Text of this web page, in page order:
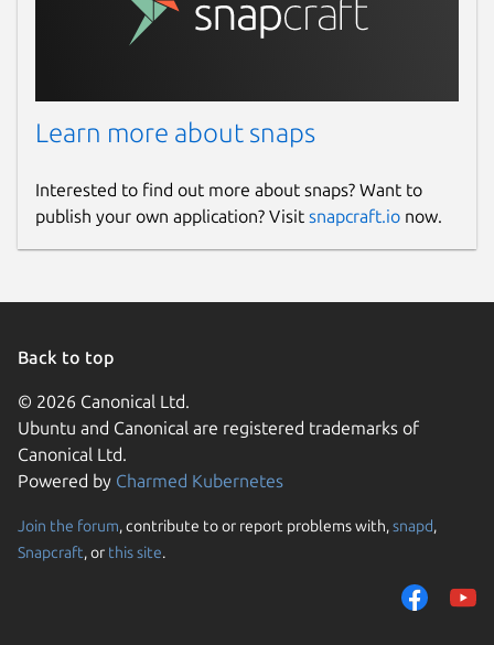
Learn more about snaps
Interested to find out more about snaps? Want to
publish your own application? Visit snapcraft.io now.
Back to top
© 2026 Canonical Ltd.
Ubuntu and Canonical are registered trademarks of
Canonical Ltd.
Powered by Charmed Kubernetes
Join the forum, contribute to or report problems with,snapd,
Snapcraft, or this site.